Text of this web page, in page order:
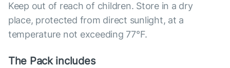
Keep out of reach of children. Store in a dry
place, protected from direct sunlight, at a
temperature not exceeding 77°F.
The Pack includes